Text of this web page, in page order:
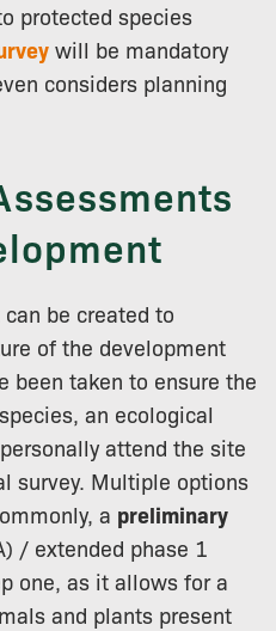
protected species
will be mandatory
considers planning
can be created to
of the development
been taken to ensure the
an ecological
attend the site
survey. Multiple options
a preliminary
/ extended phase 1
one, as it allows for a
and plants present